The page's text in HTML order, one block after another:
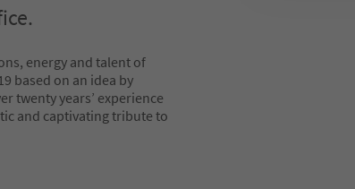
energy and talent of
based on an idea by
twenty years’ experience
and captivating tribute to